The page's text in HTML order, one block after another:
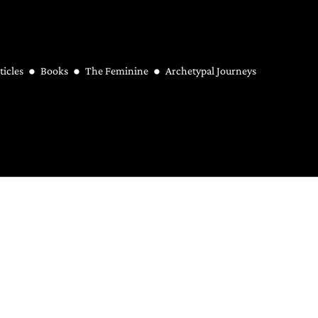
Books The Feminine Archetypal Journeys